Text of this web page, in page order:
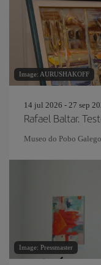
Image: AURUSHAKOFF
14 jul 2026 - 27 sep
Rafael Baltar.
Museo do Pobo Galego
Image: Pressmaster